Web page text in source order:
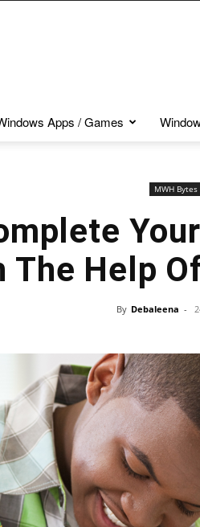
Apps / Games
MWH Bytes
The Help
By Debaleena -